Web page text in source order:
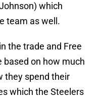
which
team as well.
the trade and Free
based on how much
they spend their
which the Steelers